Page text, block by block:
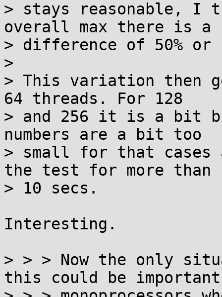
> stays reasonable, I
overall max there is a
> difference of 50% or
>
> This variation then
64 threads. For 128
> and 256 it is a bit
numbers are a bit too
> small for that cases
the test for more than
> 10 secs.
Interesting.
> > > Now the only
this could be